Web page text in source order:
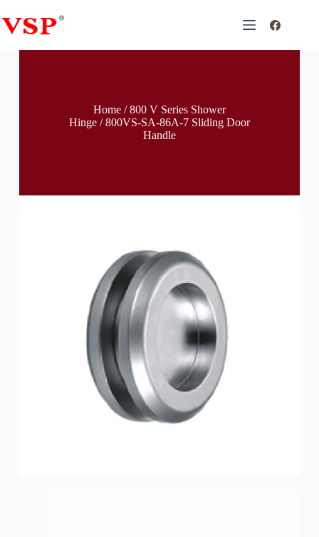
Home/800 V Series Shower
Hinge/ 800VS-SA-86A-7 Sliding Door
Handle